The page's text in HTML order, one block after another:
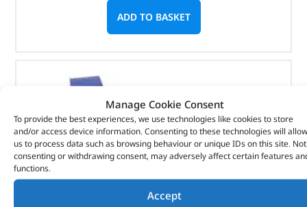
Manage Cookie Consent
To provide the best experiences, we use technologies like cookies to store
and/or access device information. Consenting to these technologies will allow
us to process data such as browsing behaviour or unique IDs on this site. Not
consenting or withdrawing consent, may adversely affect certain features
functions.
Accept
ADD TO BASKET